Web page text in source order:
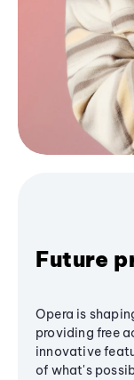
Future
Opera is
providing free
innovative
of what's